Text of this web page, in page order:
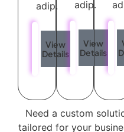
adip.
View
Details
adip.
View
Details
Need a custom
tailored for your